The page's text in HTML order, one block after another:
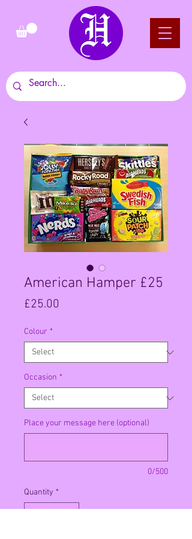
American Hamper £25
£25.00
Colour *
Occasion *
Place your message here (optional)
0/500
Quantity *